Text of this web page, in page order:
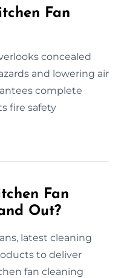
Fan
concealed
and lowering air
complete
fire safety
Fan
Out?
latest cleaning
to deliver
fan cleaning